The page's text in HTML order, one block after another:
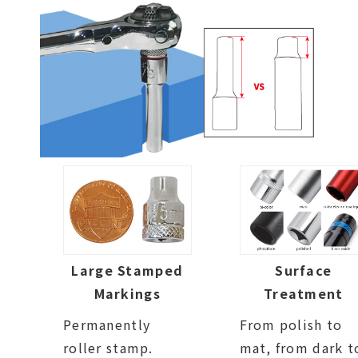
Large Stamped
Markings
Permanently
roller stamp.
Surface
Treatment
From polish to
mat, from dark